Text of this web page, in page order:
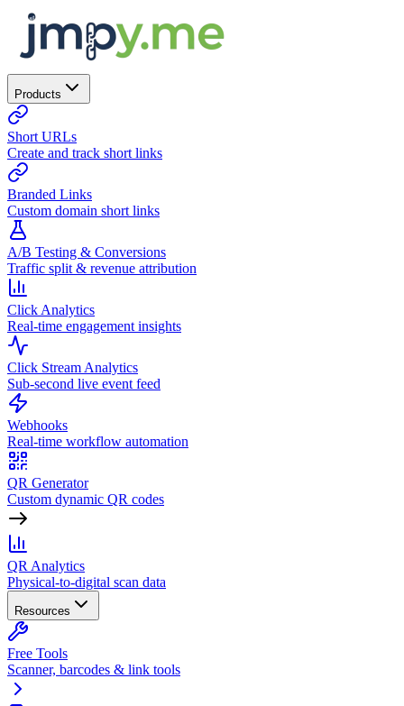
Products
Short URLs
Create and track short links
Branded Links
Custom domain short links
A/B Testing & Conversions
Traffic split & revenue attribution
Click Analytics
Real-time engagement insights
Click Stream Analytics
Sub-second live event feed
Webhooks
Real-time workflow automation
QR Generator
Custom dynamic QR codes
QR Analytics
Physical-to-digital scan data
Resources
Free Tools
Scanner, barcodes & link tools